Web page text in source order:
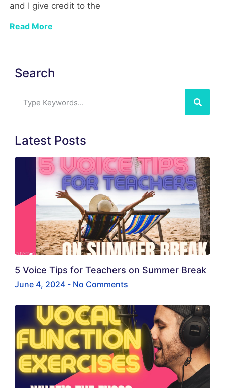
and I give credit to the
Read More
Search
Latest Posts
5 Voice Tips for Teachers on Summer Break
June 4, 2024 No Comments